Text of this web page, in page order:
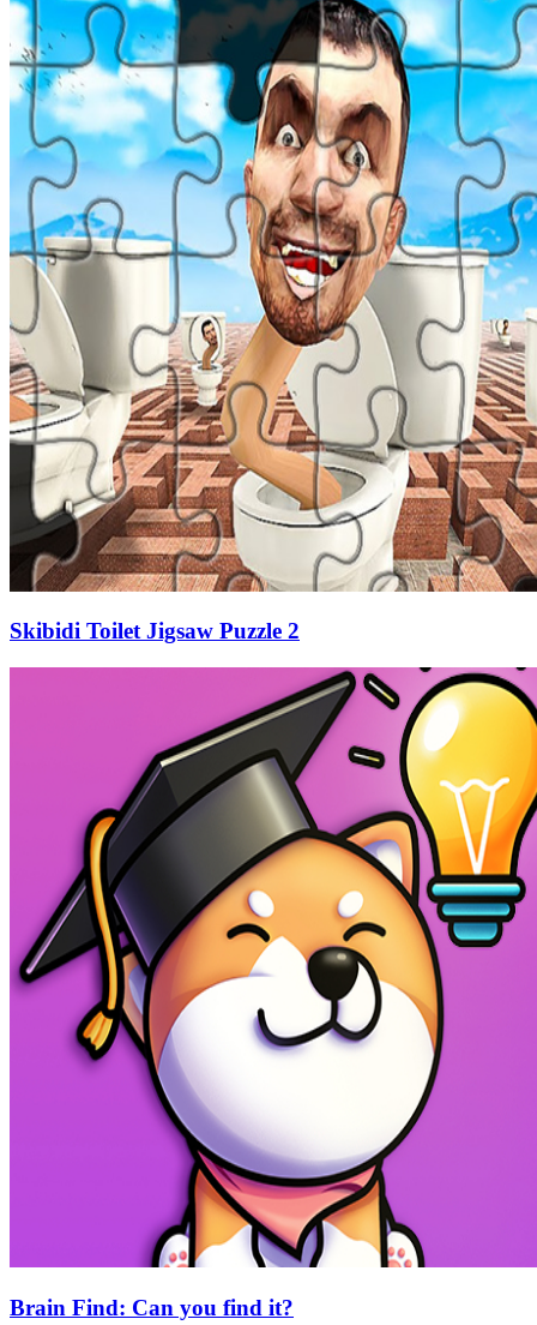
Skibidi Toilet Jigsaw Puzzle 2
Brain Find: Can you find it?